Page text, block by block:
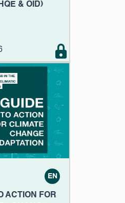
& OID)
EN
ACTION FOR